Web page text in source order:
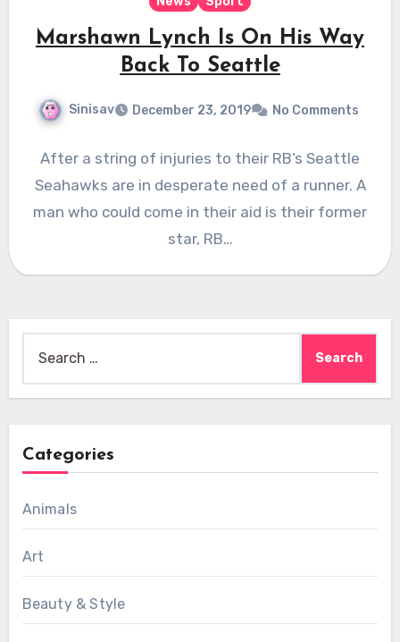
Marshawn Lynch Is On His Way
Back To Seattle
Sinisav December 23, 2019 No Comments
After a string of injuries to their RB’s Seattle
Seahawks are in desperate need of a runner. A
man who could come in their aid is their former
star, RB…
for:
Categories
Animals
Art
Beauty & Style